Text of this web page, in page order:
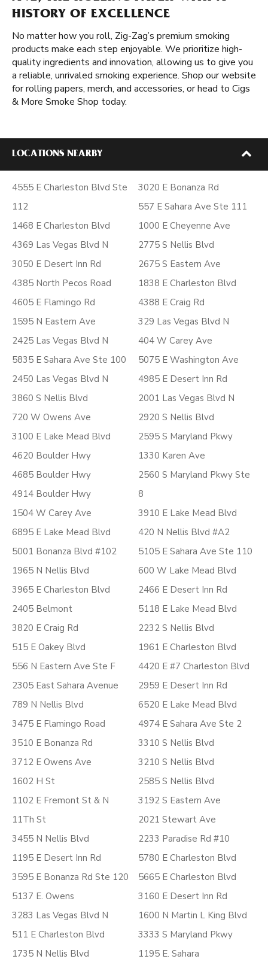
HISTORY OF EXCELLENCE
No matter how you roll, Zig-Zag’s premium smoking
products make each step enjoyable. We prioritize high-
quality ingredients and innovation, allowing us to give you
a reliable, unrivaled smoking experience. Shop our website
for rolling papers, merch, and accessories, or head to Cigs
& More Smoke Shop today.
LOCATIONS NEARBY
4555 E Charleston Blvd Ste
112
1468 E Charleston Blvd
4369 Las Vegas Blvd N
3050 E Desert Inn Rd
4385 North Pecos Road
4605 E Flamingo Rd
1595 N Eastern Ave
2425 Las Vegas Blvd N
5835 E Sahara Ave Ste 100
2450 Las Vegas Blvd N
3860 S Nellis Blvd
720 W Owens Ave
3100 E Lake Mead Blvd
4620 Boulder Hwy
4685 Boulder Hwy
4914 Boulder Hwy
1504 W Carey Ave
6895 E Lake Mead Blvd
5001 Bonanza Blvd #102
1965 N Nellis Blvd
3965 E Charleston Blvd
2405 Belmont
3820 E Craig Rd
515 E Oakey Blvd
556 N Eastern Ave Ste F
2305 East Sahara Avenue
789 N Nellis Blvd
3475 E Flamingo Road
3510 E Bonanza Rd
3712 E Owens Ave
1602 H St
1102 E Fremont St & N
11Th St
3455 N Nellis Blvd
1195 E Desert Inn Rd
3595 E Bonanza Rd Ste 120
5137 E. Owens
3283 Las Vegas Blvd N
511 E Charleston Blvd
1735 N Nellis Blvd
3020 E Bonanza Rd
557 E Sahara Ave Ste 111
1000 E Cheyenne Ave
2775 S Nellis Blvd
2675 S Eastern Ave
1838 E Charleston Blvd
4388 E Craig Rd
329 Las Vegas Blvd N
404 W Carey Ave
5075 E Washington Ave
4985 E Desert Inn Rd
2001 Las Vegas Blvd N
2920 S Nellis Blvd
2595 S Maryland Pkwy
1330 Karen Ave
2560 S Maryland Pkwy Ste
8
3910 E Lake Mead Blvd
420 N Nellis Blvd #A2
5105 E Sahara Ave Ste 110
600 W Lake Mead Blvd
2466 E Desert Inn Rd
5118 E Lake Mead Blvd
2232 S Nellis Blvd
1961 E Charleston Blvd
4420 E #7 Charleston Blvd
2959 E Desert Inn Rd
6520 E Lake Mead Blvd
4974 E Sahara Ave Ste 2
3310 S Nellis Blvd
3210 S Nellis Blvd
2585 S Nellis Blvd
3192 S Eastern Ave
2021 Stewart Ave
2233 Paradise Rd #10
5780 E Charleston Blvd
5665 E Charleston Blvd
3160 E Desert Inn Rd
1600 N Martin L King Blvd
3333 S Maryland Pkwy
1195 E. Sahara